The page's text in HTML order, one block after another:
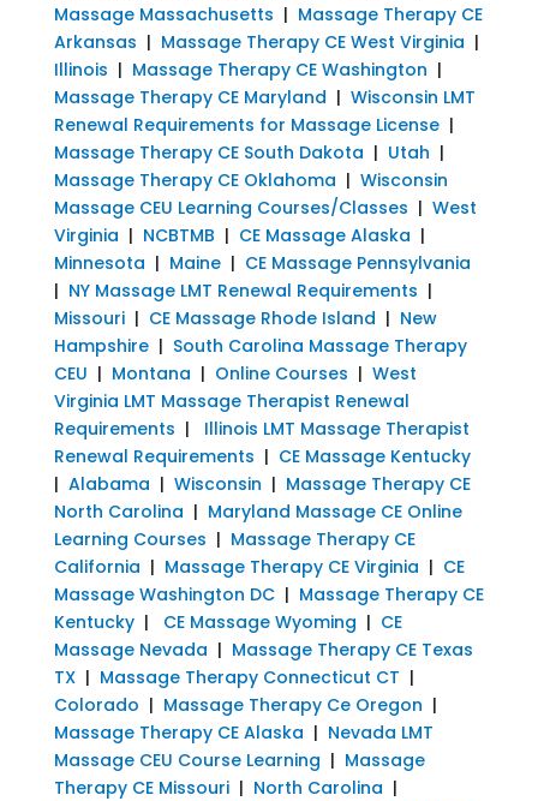
Massage Massachusetts | Massage Therapy CE
Arkansas | Massage Therapy CE West Virginia |
Illinois | Massage Therapy CE Washington |
Massage Therapy CE Maryland | Wisconsin LMT
Renewal Requirements for Massage License|
Massage Therapy CE South Dakota | Utah |
Massage Therapy CE Oklahoma | Wisconsin
Massage CEU Learning Courses/Classes | West
Virginia | NCBTMB | CE Massage Alaska |
Minnesota | Maine| CE Massage Pennsylvania
| NY Massage LMT Renewal Requirements |
Missouri| CE Massage Rhode Island | New
Hampshire| South Carolina Massage Therapy
CEU | Montana | Online Courses | West
Virginia LMT Massage Therapist Renewal
Requirements | Illinois LMT Massage Therapist
Renewal Requirements | CE Massage Kentucky
| Alabama | Wisconsin | Massage Therapy CE
North Carolina | Maryland Massage CE Online
Learning Courses | Massage Therapy CE
California | Massage Therapy CE Virginia | CE
Massage Washington DC| Massage Therapy CE
Kentucky| CE Massage Wyoming | CE
Massage Nevada | Massage Therapy CE Texas
TX| Massage Therapy Connecticut CT |
Colorado | Massage Therapy Ce Oregon |
Massage Therapy CE Alaska | Nevada LMT
Massage CEU Course Learning | Massage
Therapy CE Missouri| North Carolina |